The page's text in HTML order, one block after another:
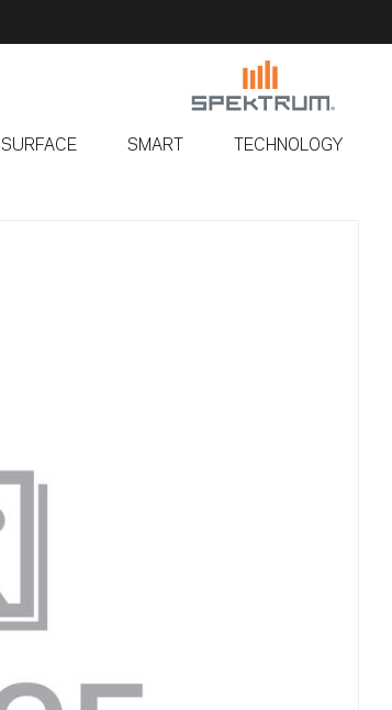
SURFACE SMART TECHNOLOGY